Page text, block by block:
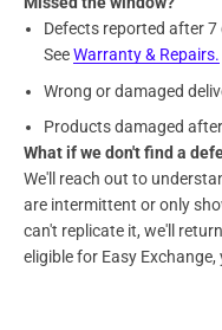
Defects reported after
SeeWarranty & Repairs.
Wrong or damaged
Products damaged
What if we don't find a
We'll reach out to
are intermittent or only
can't replicate it, we'll
eligible for Easy